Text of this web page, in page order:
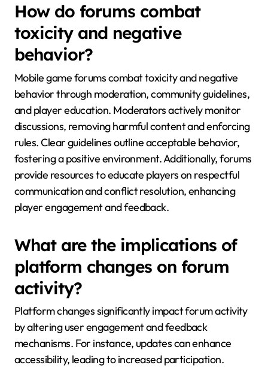
How do forums combat
toxicity and negative
behavior?
Mobile game forums combat toxicity and negative
behavior through moderation, community guidelines,
and player education. Moderators actively monitor
discussions, removing harmful content and enforcing
rules. Clear guidelines outline acceptable behavior,
fostering a positive environment. Additionally, forums
provide resources to educate players on respectful
communication and conflict resolution, enhancing
player engagement and feedback.
What are the implications of
platform changes on forum
activity?
Platform changes significantly impact forum activity
by altering user engagement and feedback
mechanisms. For instance, updates can enhance
accessibility, leading to increased participation.